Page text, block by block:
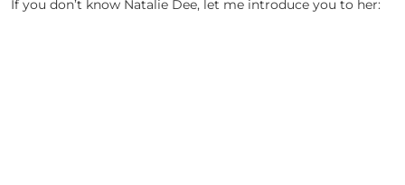
If you don’t know Natalie Dee, let me introduce you to her: